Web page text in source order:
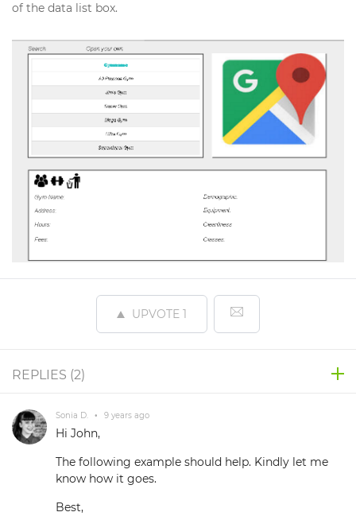
of the data list box.
UPVOTE 1
REPLIES (2)
Sonia D. • 9 years ago
Hi John,
The following example should help. Kindly let me
know how it goes.
Best,